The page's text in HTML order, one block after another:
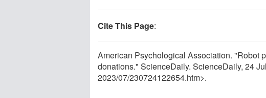
Cite This Page:
American Psychological Association. "Robot
donations." ScienceDaily. ScienceDaily, 24
2023/07/230724122654.htm>.